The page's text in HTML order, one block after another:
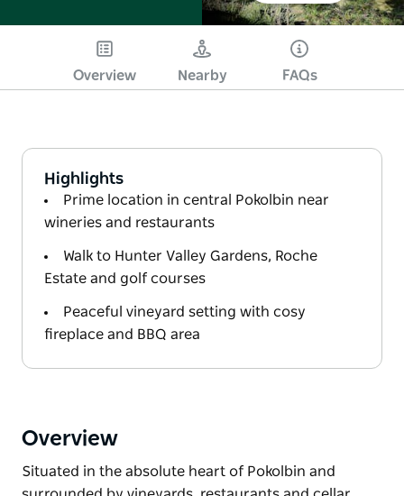
Overview Nearby FAQs
Highlights
Prime location in central Pokolbin near
wineries and restaurants
Walk to Hunter Valley Gardens, Roche
Estate and golf courses
Peaceful vineyard setting with cosy
fireplace and BBQ area
Overview
Situated in the absolute heart of Pokolbin and